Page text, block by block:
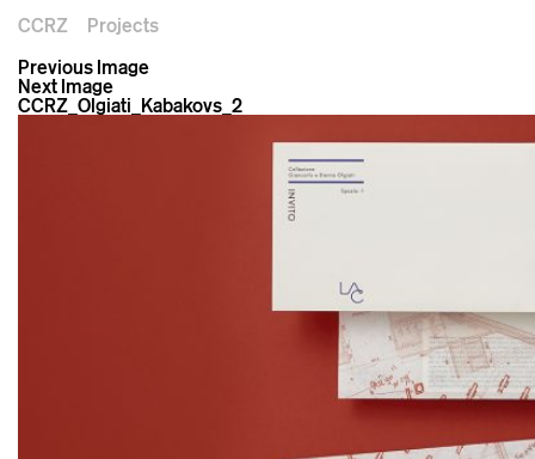
CCRZ
Projects
Previous Image
Next Image
CCRZ_Olgiati_Kabakovs_2